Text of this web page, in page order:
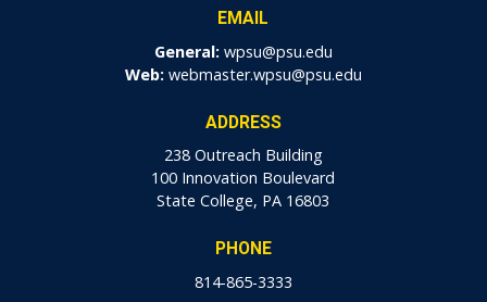
EMAIL
General: wpsu@psu.edu
Web: webmaster.wpsu@psu.edu
ADDRESS
238 Outreach Building
100 Innovation Boulevard
State College, PA 16803
PHONE
814-865-3333